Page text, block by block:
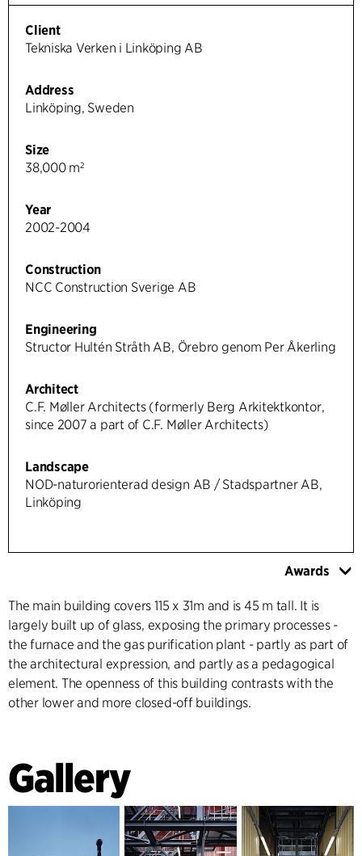
Client
Tekniska Verken i Linköping AB
Address
Linköping, Sweden
Size
38,000 m²
Year
2002-2004
Construction
NCC Construction Sverige AB
Engineering
Structor Hultén Stråth AB, Örebro genom Per Åkerling
Architect
C.F. Møller Architects (formerly Berg Arkitektkontor,
since 2007 a part of C.F. Møller Architects)
Landscape
NOD-naturorienterad design AB / Stadspartner AB,
Linköping
Awards
The main building covers 115 x 31m and is 45 m tall. It is
largely built up of glass, exposing the primary processes -
the furnace and the gas purification plant - partly as part of
the architectural expression, and partly as a pedagogical
element. The openness of this building contrasts with the
other lower and more closed-off buildings.
Gallery